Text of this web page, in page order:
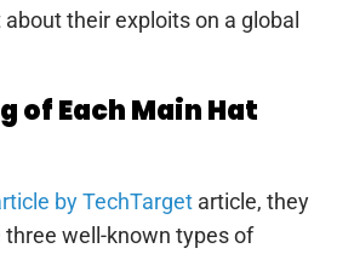
their exploits on a global
of Each Main Hat
by TechTarget article, they
three well-known types of